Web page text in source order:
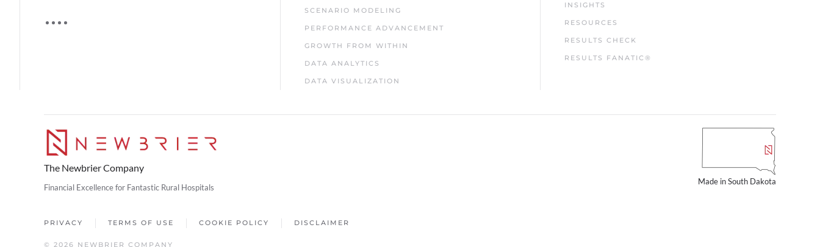
SCENARIO MODELING
PERFORMANCE ADVANCEMENT
GROWTH FROM WITHIN
DATA ANALYTICS
DATA VISUALIZATION
INSIGHTS
RESOURCES
RESULTS CHECK
RESULTS FANATIC®
The Newbrier Company
Financial Excellence for Fantastic Rural Hospitals
Made in South Dakota
PRIVACY TERMS OF USE COOKIE POLICY DISCLAIMER
© 2026 NEWBRIER COMPANY